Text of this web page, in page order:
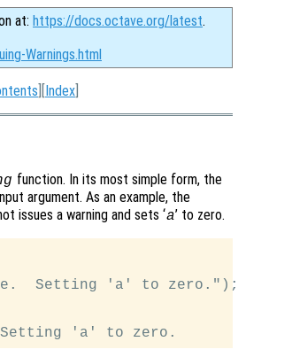
at: https://docs.octave.org/latest.
Warnings.html
][Index
function. In its most simple form, the
argument. As an example, the
issues a warning and sets ‘a’ to zero.
Setting 'a' to zero.");